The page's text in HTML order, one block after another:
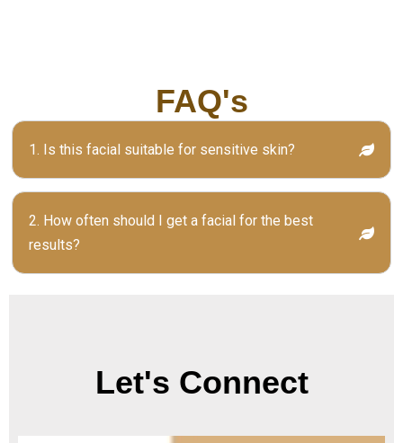
FAQ's
1. Is this facial suitable for sensitive skin?
2. How often should I get a facial for the best
results?
Let's Connect